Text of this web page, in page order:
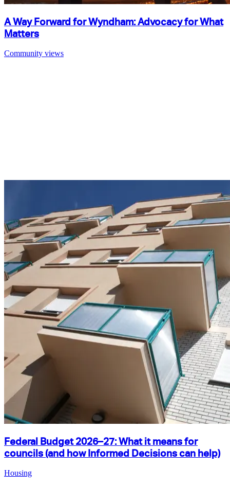
A Way Forward for Wyndham: Advocacy for What
Matters
Community views
Federal Budget 2026–27: What it means for
councils (and how Informed Decisions can help)
Housing